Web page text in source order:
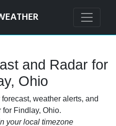
and Radar for
Ohio
weather alerts, and
for Findlay, Ohio.
your local timezone